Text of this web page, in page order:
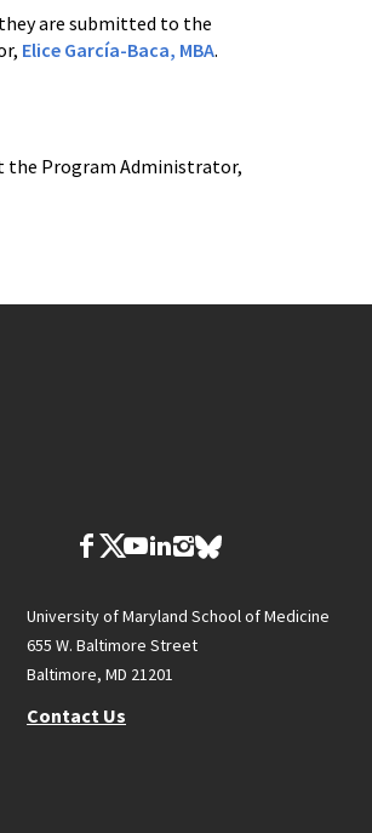
are submitted to the
Elice García-Baca, MBA.
the Program Administrator,
University of Maryland School of Medicine
655 W. Baltimore Street
Baltimore, MD 21201
Contact Us